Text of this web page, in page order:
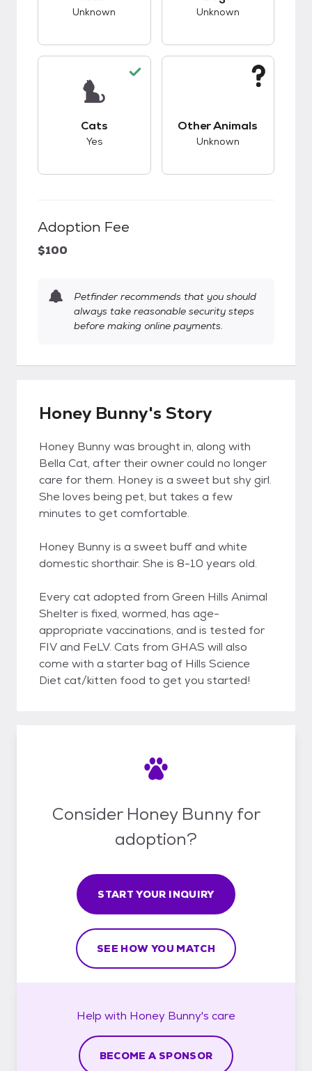
Unknown Unknown
Cats
Yes
Other Animals
Unknown
Adoption Fee
$100
Petfinder recommends that you should
always take reasonable security steps
before making online payments.
Honey Bunny's Story
Honey Bunny was brought in, along with
Bella Cat, after their owner could no longer
care for them. Honey is a sweet but shy girl.
She loves being pet, but takes a few
minutes to get comfortable.
Honey Bunny is a sweet buff and white
domestic shorthair. She is 8-10 years old.
Every cat adopted from Green Hills Animal
Shelter is fixed, wormed, has age-
appropriate vaccinations, and is tested for
FIV and FeLV. Cats from GHAS will also
come with a starter bag of Hills Science
Diet cat/kitten food to get you started!
Consider Honey Bunny for
adoption?
START YOUR INQUIRY
SEE HOW YOU MATCH
Help with Honey Bunny's care
BECOME A SPONSOR